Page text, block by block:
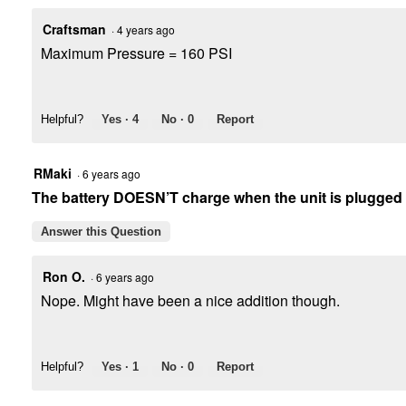
Craftsman ·4 years ago
Maximum Pressure = 160 PSI
Helpful? Yes · 4 No · 0 Report
RMaki ·6 years ago
The battery DOESN’T charge when the unit is
Answer this Question
Ron O. ·6 years ago
Nope. Might have been a nice addition though.
Helpful? Yes · 1 No · 0 Report